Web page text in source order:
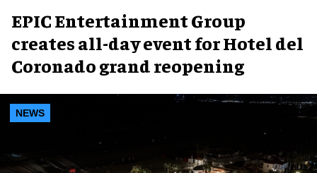
EPIC Entertainment Group
creates all-day event for Hotel del
Coronado grand reopening
NEWS